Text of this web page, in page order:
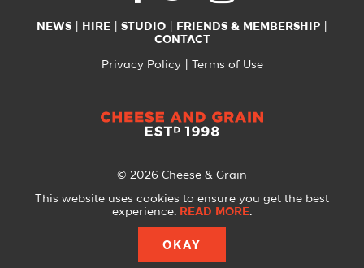
NEWS HIRE STUDIO
FRIENDS & MEMBERSHIP
CONTACT
Privacy Policy Terms of Use
© 2026 Cheese & Grain
This website uses cookies to ensure you get the best
experience.
READ MORE
OKAY